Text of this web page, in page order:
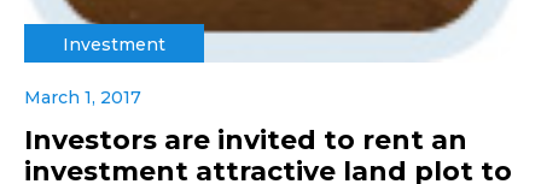
Investment
March 1, 2017
Investors are invited to rent an
investment attractive land plot to